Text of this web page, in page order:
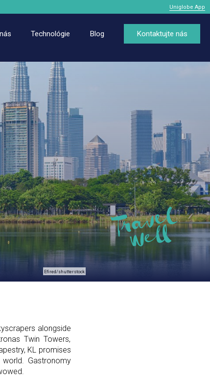
Uniglobe App
Technológie Blog Kontaktujte nás
Efired/shutterstock
alongside
Twin Towers,
KL promises
Gastronomy